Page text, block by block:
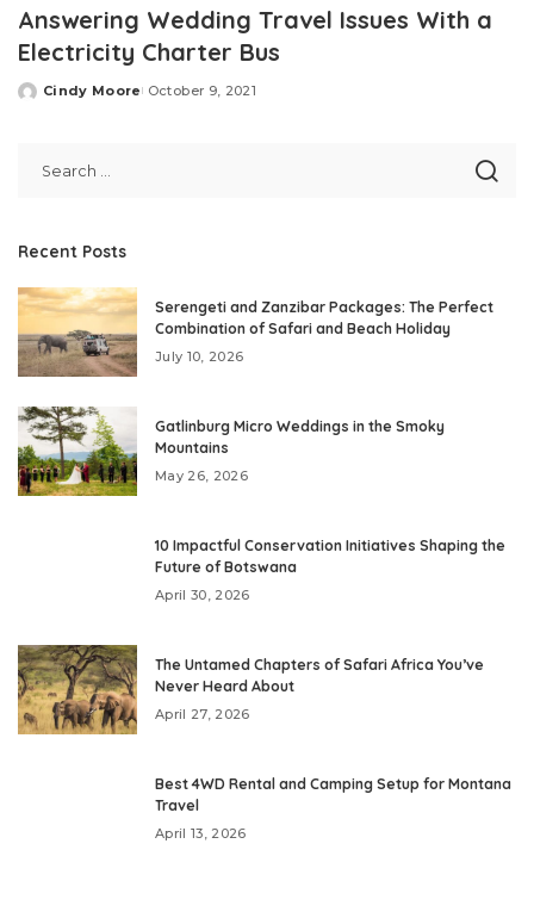
Answering Wedding Travel Issues With a
Electricity Charter Bus
Posted
Cindy Moore October 9, 2021
Recent Posts
Serengeti and Zanzibar Packages: The Perfect
Combination of Safari and Beach Holiday
July 10, 2026
Gatlinburg Micro Weddings in the Smoky
Mountains
May 26, 2026
10 Impactful Conservation Initiatives Shaping the
Future of Botswana
April 30, 2026
The Untamed Chapters of Safari Africa You’ve
Never Heard About
April 27, 2026
Best 4WD Rental and Camping Setup for Montana
Travel
April 13, 2026